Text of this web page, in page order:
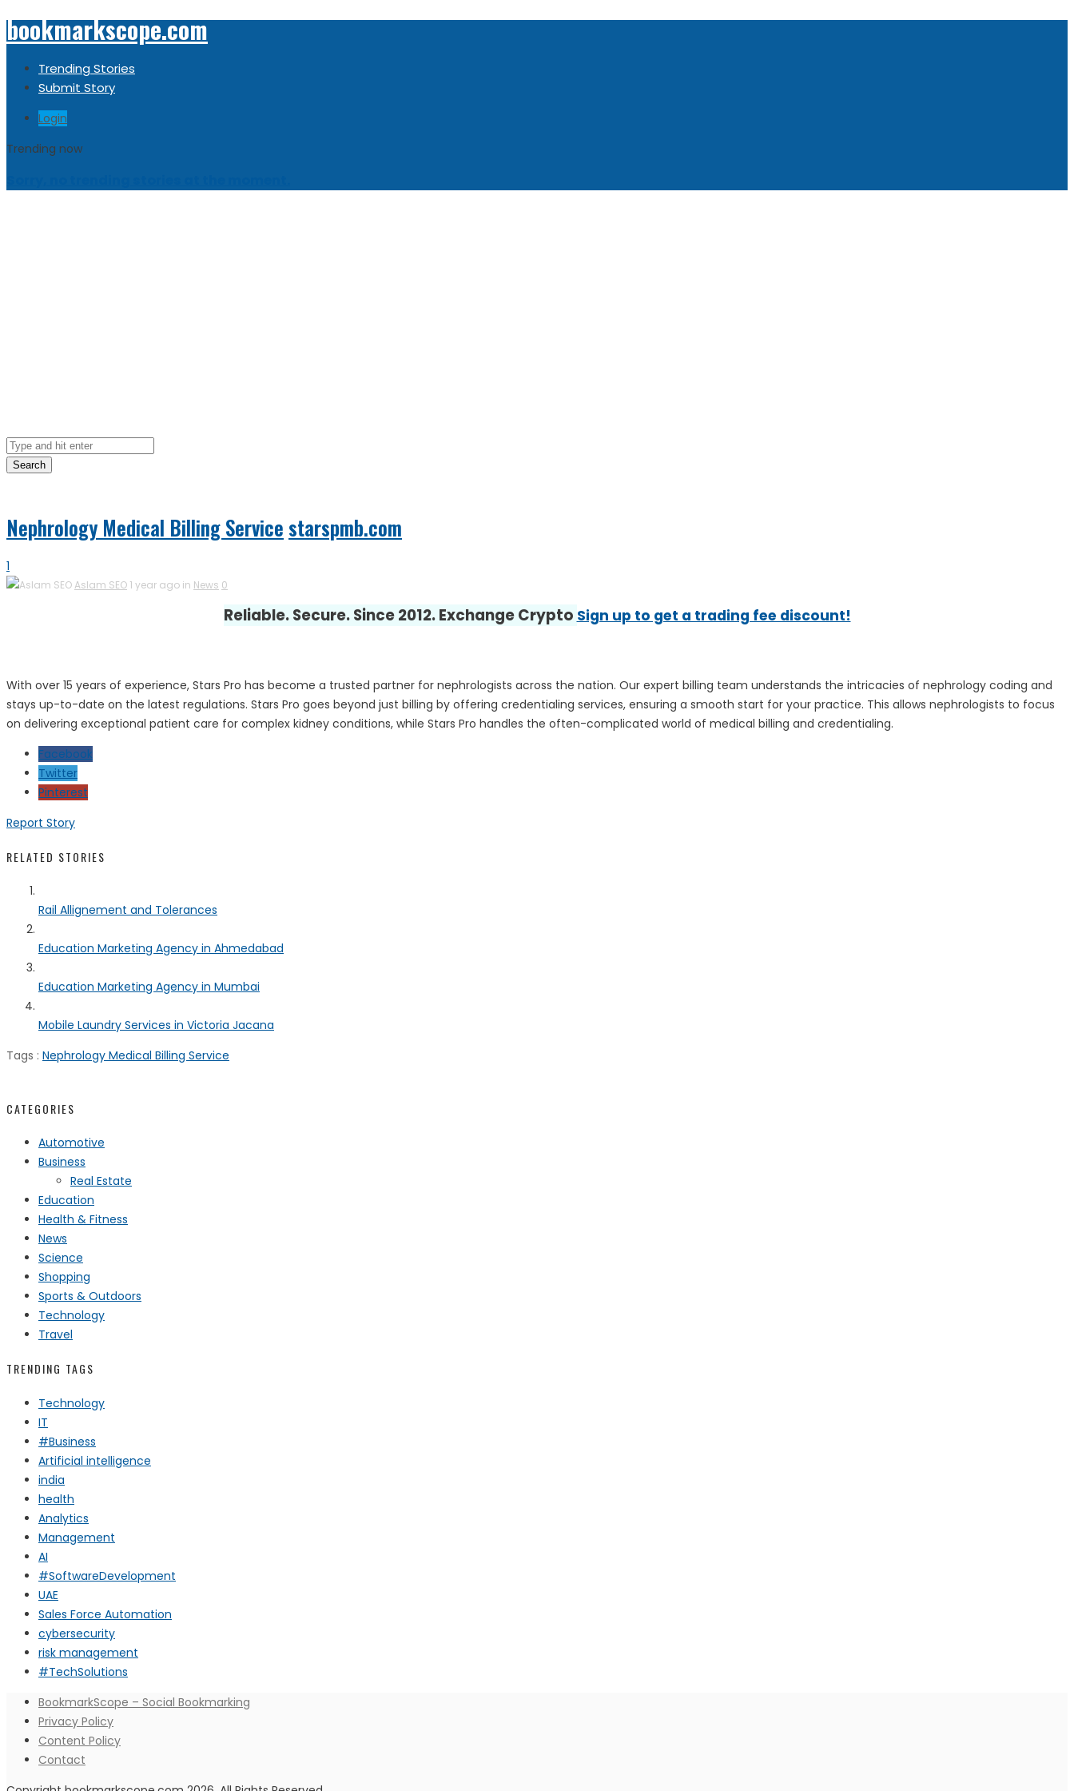
bookmarkscope.com
Trending Stories
Submit Story
Login
Trending now
Search
Nephrology Medical Billing Servicestarspmb.com
1
Aslam SEO 1 year ago in News 0
Reliable. Secure. Since 2012. Exchange Crypto Sign up to get a trading fee discount!
With over 15 years of experience, Stars Pro has become a trusted partner for nephrologists across the nation. Our expert billing team understands the intricacies of nephrology coding and
stays up-to-date on the latest regulations. Stars Pro goes beyond just billing by offering credentialing services, ensuring a smooth start for your practice. This allows nephrologists to focus
on delivering exceptional patient care for complex kidney conditions, while Stars Pro handles the often-complicated world of medical billing and credentialing.
Facebook
Twitter
Pinterest
Report Story
RELATED STORIES
Rail Allignement and Tolerances
Education Marketing Agency in Ahmedabad
Education Marketing Agency in Mumbai
Mobile Laundry Services in Victoria Jacana
Tags : Nephrology Medical Billing Service
CATEGORIES
Automotive
Business
Real Estate
Education
Health & Fitness
News
Science
Shopping
Sports & Outdoors
Technology
Travel
TRENDING TAGS
Technology
IT
#Business
Artificial intelligence
india
health
Analytics
Management
AI
#SoftwareDevelopment
UAE
Sales Force Automation
cybersecurity
risk management
#TechSolutions
BookmarkScope – Social Bookmarking
Privacy Policy
Content Policy
Contact